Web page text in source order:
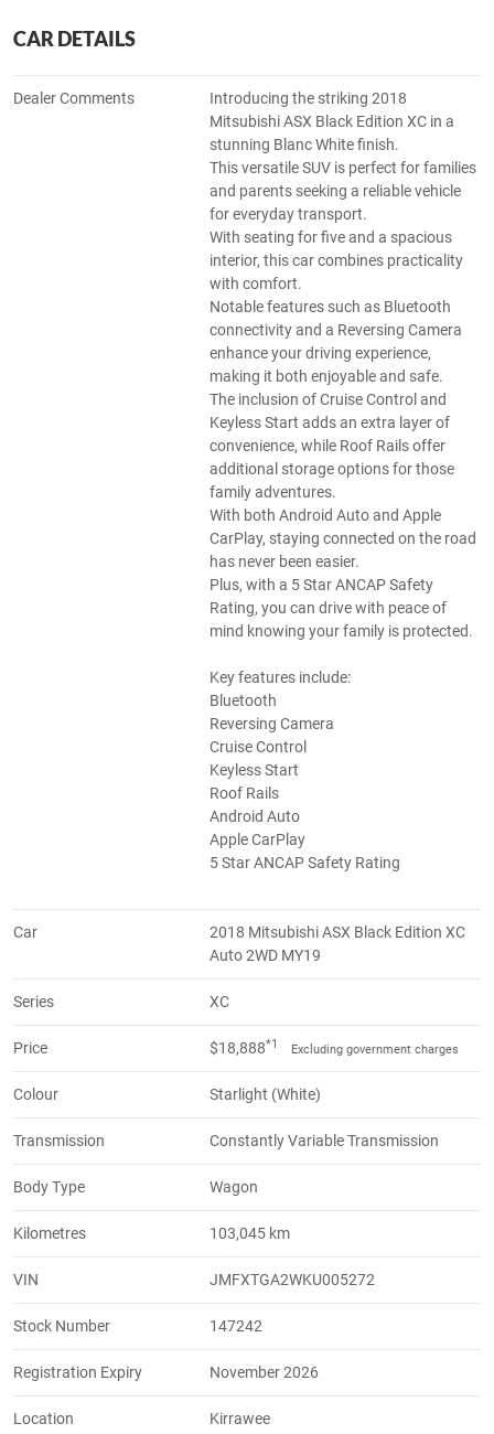
CAR DETAILS
Dealer Comments
Introducing the striking 2018
Mitsubishi ASX Black Edition XC in a
stunning Blanc White finish.
This versatile SUV is perfect for families
and parents seeking a reliable vehicle
for everyday transport.
With seating for five and a spacious
interior, this car combines practicality
with comfort.
Notable features such as Bluetooth
connectivity and a Reversing Camera
enhance your driving experience,
making it both enjoyable and safe.
The inclusion of Cruise Control and
Keyless Start adds an extra layer of
convenience, while Roof Rails offer
additional storage options for those
family adventures.
With both Android Auto and Apple
CarPlay, staying connected on the road
has never been easier.
Plus, with a 5 Star ANCAP Safety
Rating, you can drive with peace of
mind knowing your family is protected.
Key features include:
Bluetooth
Reversing Camera
Cruise Control
Keyless Start
Roof Rails
Android Auto
Apple CarPlay
5 Star ANCAP Safety Rating
Car
2018 Mitsubishi ASX Black Edition XC
Auto 2WD MY19
Series XC
Price $18,888*1 Excluding government charges
Colour Starlight (White)
Transmission Constantly Variable Transmission
Body Type Wagon
Kilometres 103,045 km
VIN JMFXTGA2WKU005272
Stock Number 147242
Registration Expiry November 2026
Location Kirrawee